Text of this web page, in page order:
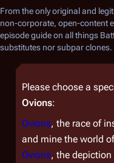
From the only original and
non-corporate, open-content
episode guide on all things
substitutes nor subpar clones.
Please choose a
Ovions:
Ovions, the race of
and mine the world
Ovions, the